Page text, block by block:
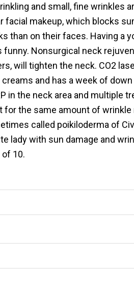
and small, fine wrinkles
facial makeup, which blocks
than on their faces. Having a
funny. Nonsurgical neck
will tighten the neck. CO2
and has a week of
in the neck area and multiple
for the same amount of wrinkle
called poikiloderma of
lady with sun damage and
of 10.